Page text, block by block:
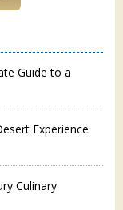
Guide to a
Experience
Culinary